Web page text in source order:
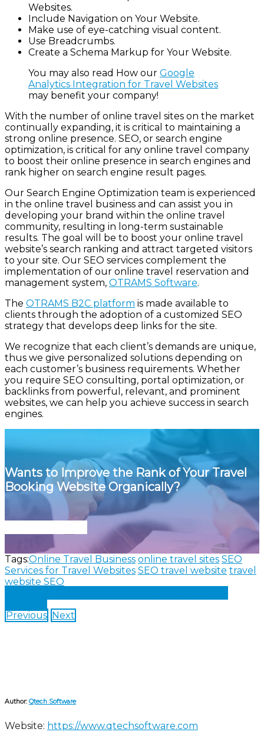
Websites.
Include Navigation on Your Website.
Make use of eye-catching visual content.
Use Breadcrumbs.
Create a Schema Markup for Your Website.
You may also read How our Google
Analytics Integration for Travel Websites
may benefit your company!
With the number of online travel sites on the market
continually expanding, it is critical to maintaining a
strong online presence. SEO, or search engine
optimization, is critical for any online travel company
to boost their online presence in search engines and
rank higher on search engine result pages.
Our Search Engine Optimization team is experienced
in the online travel business and can assist you in
developing your brand within the online travel
community, resulting in long-term sustainable
results. The goal will be to boost your online travel
website’s search ranking and attract targeted visitors
to your site. Our SEO services complement the
implementation of our online travel reservation and
management system, OTRAMS Software.
The OTRAMS B2C platform is made available to
clients through the adoption of a customized SEO
strategy that develops deep links for the site.
We recognize that each client’s demands are unique,
thus we give personalized solutions depending on
each customer’s business requirements. Whether
you require SEO consulting, portal optimization, or
backlinks from powerful, relevant, and prominent
websites, we can help you achieve success in search
engines.
Wants to Improve the Rank of Your Travel
Booking Website Organically?
Tags:Online Travel Business online travel sites SEO
Services for Travel Websites SEO travel website travel
website SEO
Previous Next
Author: Qtech Software
Website: https://www.qtechsoftware.com